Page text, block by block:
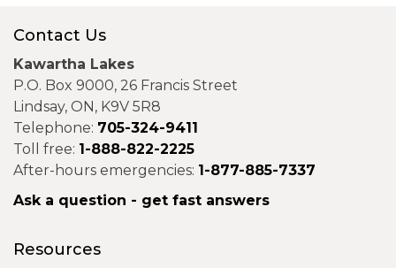
Contact Us
Kawartha Lakes
P.O. Box 9000, 26 Francis Street
Lindsay, ON, K9V 5R8
Telephone: 705-324-9411
Toll free: 1-888-822-2225
After-hours emergencies: 1-877-885-7337
Ask a question - get fast answers
Resources